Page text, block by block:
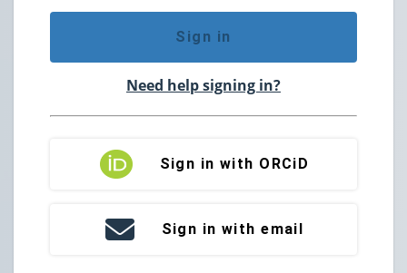
Sign in
Need help signing in?
Sign in with ORCiD
Sign in with email